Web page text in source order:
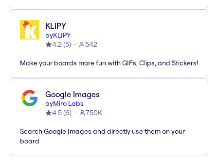
KLIPY
byKLIPY
4.2(5) 542
Make your boards more fun with GIFs, Clips, and Stickers!
Google Images
byMiro Labs
4.5(6) 750K
Search Google Images and directly use them on your
board